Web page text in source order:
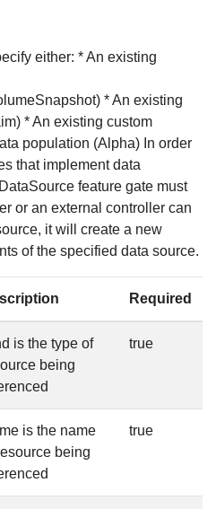
either: * An existing
* An existing
* An existing custom
population (Alpha) In order
that implement data
feature gate must
or an external controller can
it will create a new
of the specified data source.
Required
is the type of
being
true
is the name
being
true